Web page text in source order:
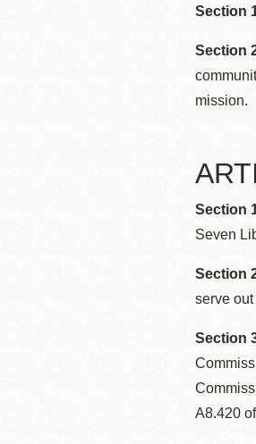
Section
Section
mission.
Section
Seven
Section
serve
Section
A8.420